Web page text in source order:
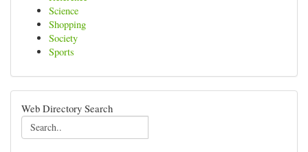
Science
Shopping
Society
Sports
Web Directory Search